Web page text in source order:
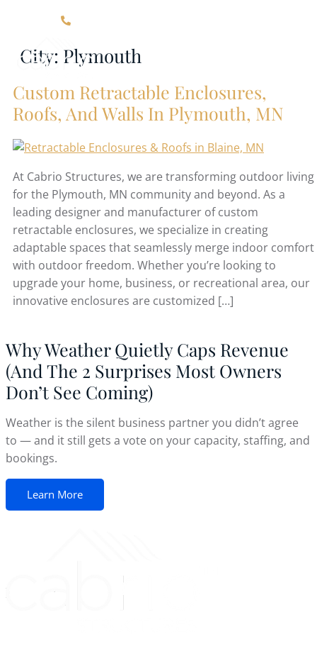
City: Plymouth
Custom Retractable Enclosures,
Roofs, And Walls In Plymouth, MN
At Cabrio Structures, we are transforming outdoor living
for the Plymouth, MN community and beyond. As a
leading designer and manufacturer of custom
retractable enclosures, we specialize in creating
adaptable spaces that seamlessly merge indoor comfort
with outdoor freedom. Whether you’re looking to
upgrade your home, business, or recreational area, our
innovative enclosures are customized […]
Why Weather Quietly Caps Revenue
(And The 2 Surprises Most Owners
Don’t See Coming)
Weather is the silent business partner you didn’t agree
to — and it still gets a vote on your capacity, staffing, and
bookings.
Learn More